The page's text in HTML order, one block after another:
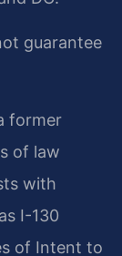
guarantee
former
of law
with
I-130
of Intent to